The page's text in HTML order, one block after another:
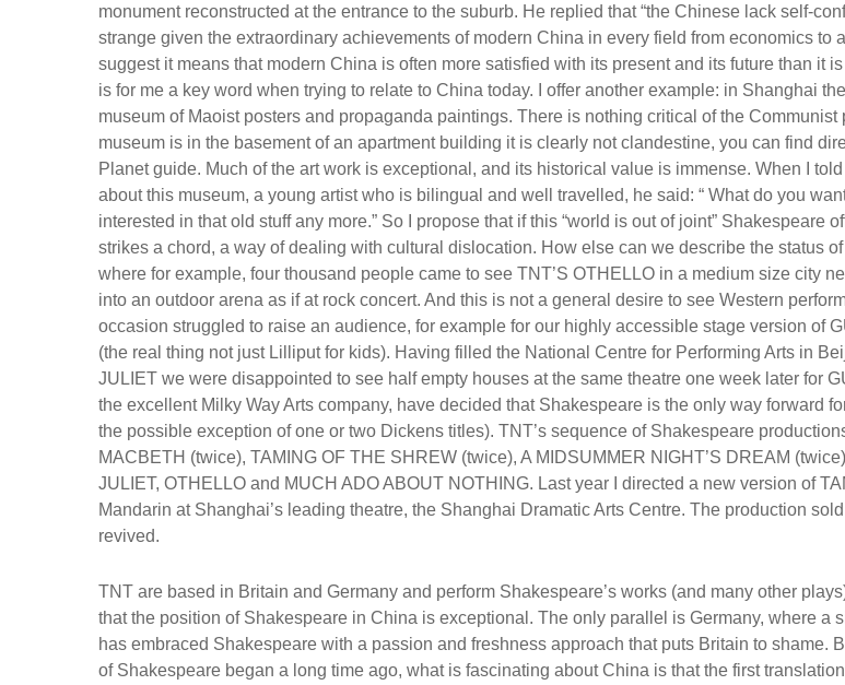
monument reconstructed at the entrance to the suburb. He replied that “the Chinese lack self-
strange given the extraordinary achievements of modern China in every field from economics to
suggest it means that modern China is often more satisfied with its present and its future than it
is for me a key word when trying to relate to China today. I offer another example: in Shanghai
museum of Maoist posters and propaganda paintings. There is nothing critical of the Communist
museum is in the basement of an apartment building it is clearly not clandestine, you can find
Planet guide. Much of the art work is exceptional, and its historical value is immense. When I
about this museum, a young artist who is bilingual and well travelled, he said: “ What do you
interested in that old stuff any more.” So I propose that if this “world is out of joint” Shakespeare
strikes a chord, a way of dealing with cultural dislocation. How else can we describe the status
where for example, four thousand people came to see TNT’S OTHELLO in a medium size city
into an outdoor arena as if at rock concert. And this is not a general desire to see Western
occasion struggled to raise an audience, for example for our highly accessible stage version of
(the real thing not just Lilliput for kids). Having filled the National Centre for Performing Arts in
JULIET we were disappointed to see half empty houses at the same theatre one week later for
the excellent Milky Way Arts company, have decided that Shakespeare is the only way forward
the possible exception of one or two Dickens titles). TNT’s sequence of Shakespeare
MACBETH (twice), TAMING OF THE SHREW (twice), A MIDSUMMER NIGHT’S DREAM
JULIET, OTHELLO and MUCH ADO ABOUT NOTHING. Last year I directed a new version of
Mandarin at Shanghai’s leading theatre, the Shanghai Dramatic Arts Centre. The production
revived.
TNT are based in Britain and Germany and perform Shakespeare’s works (and many other
that the position of Shakespeare in China is exceptional. The only parallel is Germany, where a
has embraced Shakespeare with a passion and freshness approach that puts Britain to shame.
of Shakespeare began a long time ago, what is fascinating about China is that the first